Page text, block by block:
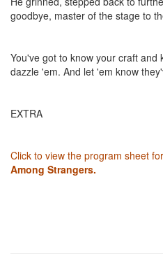
goodbye, master of the stage to
You've got to know your craft and
dazzle 'em. And let 'em know
EXTRA
Click to view the program sheet
Among Strangers.